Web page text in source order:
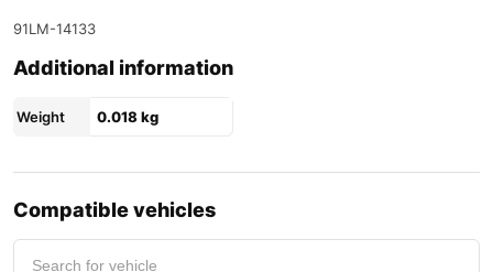
91LM-14133
Additional information
Weight 0.018 kg
Compatible vehicles